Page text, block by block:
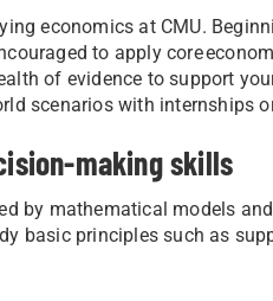
economics at CMU.
to apply core
of evidence to support
scenarios with internships
making skills
by mathematical models
basic principles such as